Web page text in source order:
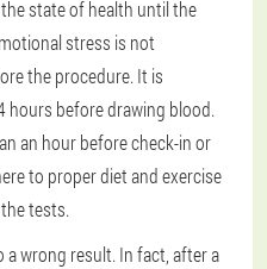
state of health until the
stress is not
the procedure. It is
before drawing blood.
an hour before check-in or
to proper diet and exercise
tests.
wrong result. In fact, after a